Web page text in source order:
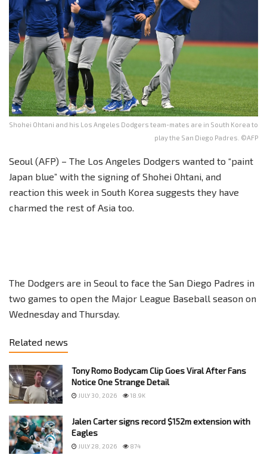
Shohei Ohtani and his Los Angeles Dodgers team-mates are in South Korea to
play the San Diego Padres. ©AFP
Seoul (AFP) – The Los Angeles Dodgers wanted to “paint
Japan blue” with the signing of Shohei Ohtani, and
reaction this week in South Korea suggests they have
charmed the rest of Asia too.
The Dodgers are in Seoul to face the San Diego Padres in
two games to open the Major League Baseball season on
Wednesday and Thursday.
Related news
Tony Romo Bodycam Clip Goes Viral After Fans
Notice One Strange Detail
JULY 30, 2026 18.9K
Jalen Carter signs record $152m extension with
Eagles
JULY 28, 2026 874